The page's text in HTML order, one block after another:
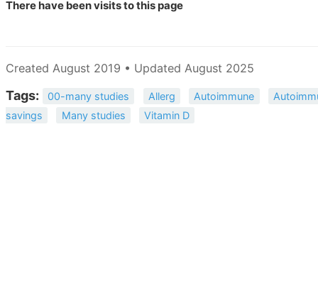
There have beenvisits to this page
Created August 2019 • Updated August 2025
Tags: 00-many studies Allerg Autoimmune
savings
Many studies Vitamin D